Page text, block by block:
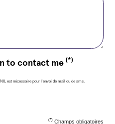
to contact me(*)
est nécessaire pour l'envoi de mail ou de sms.
(*)Champs obligatoires